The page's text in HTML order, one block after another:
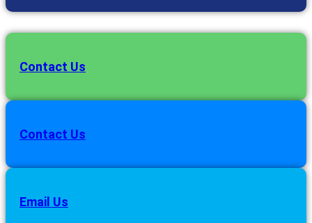
Contact Us
Contact Us
Email Us